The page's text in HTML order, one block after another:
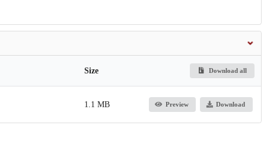
Size Download all
1.1 MB Preview Download